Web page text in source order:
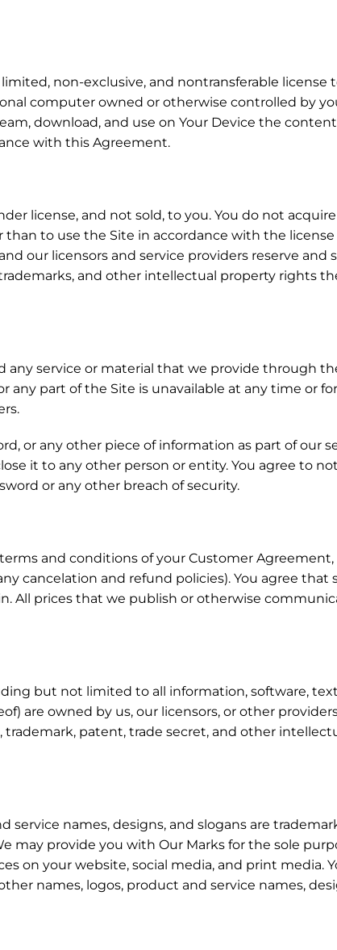
non-exclusive, and nontransferable license
computer owned or otherwise controlled by
download, and use on Your Device the
with this Agreement.
license, and not sold, to you. You do not
to use the Site in accordance with the
our licensors and service providers reserve
and other intellectual property rights
service or material that we provide through
any part of the Site is unavailable at any time or
or any other piece of information as part of our
it to any other person or entity. You agree to
or any other breach of security.
and conditions of your Customer Agreement,
cancelation and refund policies). You agree that
All prices that we publish or otherwise
but not limited to all information, software,
are owned by us, our licensors, or other
patent, trade secret, and other
service names, designs, and slogans are
may provide you with Our Marks for the sole
on your website, social media, and print media.
names, logos, product and service names,